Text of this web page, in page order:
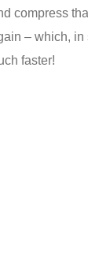
compress
– which,
faster!